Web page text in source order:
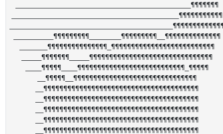
____________________________________________¶¶¶¶¶¶¶
__________________________________________¶¶¶¶¶¶¶¶¶¶¶
__________¶¶¶¶¶¶¶¶¶________¶¶¶¶¶¶¶¶¶__¶¶¶¶¶¶¶¶¶¶¶¶¶¶
_______¶¶¶¶¶¶¶¶¶¶¶¶¶¶¶_¶¶¶¶¶¶¶¶¶¶¶¶¶¶¶¶¶¶¶¶¶¶¶¶¶¶
_____¶¶¶¶¶¶¶_____¶¶¶¶¶¶¶¶¶¶¶¶¶¶¶¶¶¶¶¶¶¶¶¶¶¶¶¶¶¶¶
____¶¶¶¶¶____¶¶¶¶¶¶¶¶¶¶¶¶¶¶¶¶¶¶¶¶¶¶¶¶¶¶¶_¶¶¶¶¶
__¶¶¶¶¶__¶¶¶¶¶¶¶¶¶¶¶¶¶¶¶¶¶¶¶¶¶¶¶¶¶¶¶¶¶¶¶
__¶¶¶¶¶¶¶¶¶¶¶¶¶¶¶¶¶¶¶¶¶¶¶¶¶¶¶¶¶¶¶¶¶¶¶¶¶¶¶
__¶¶¶¶¶¶¶¶¶¶¶¶¶¶¶¶¶¶¶¶¶¶¶¶¶¶¶¶¶¶¶¶¶¶¶¶¶¶¶
__¶¶¶¶¶¶¶¶¶¶¶¶¶¶¶¶¶¶¶¶¶¶¶¶¶¶¶¶¶¶¶¶¶¶¶¶¶¶¶
__¶¶¶¶¶¶¶¶¶¶¶¶¶¶¶¶¶¶¶¶¶¶¶¶¶¶¶¶¶¶¶¶¶¶¶¶¶¶¶
__¶¶¶¶¶¶¶¶¶¶¶¶¶¶¶¶¶¶¶¶¶¶¶¶¶¶¶¶¶¶¶¶¶¶¶¶¶¶¶